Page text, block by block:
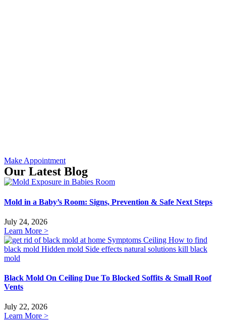
Make Appointment
Our Latest Blog
Mold in a Baby’s Room: Signs, Prevention & Safe Next Steps
July 24, 2026
Learn More >
Black Mold On Ceiling Due To Blocked Soffits & Small Roof
Vents
July 22, 2026
Learn More >